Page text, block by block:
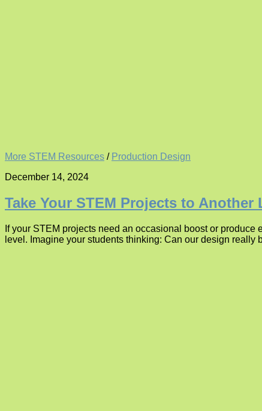
More STEM Resources / Production Design
December 14, 2024
Take Your STEM Projects to
If your STEM projects need an occasional boost or
level. Imagine your students thinking: Can our design